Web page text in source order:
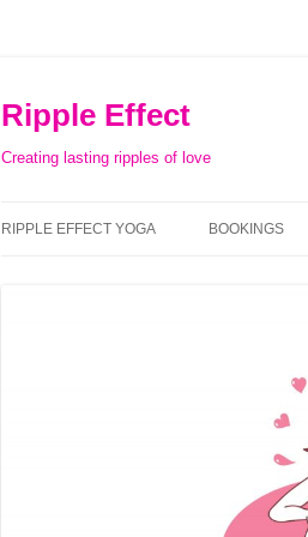
Ripple Effect
Creating lasting ripples of love
RIPPLE EFFECT YOGA BOOKINGS